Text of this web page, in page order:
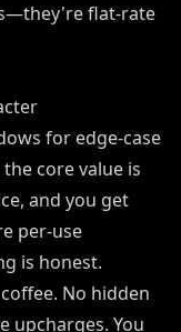
flat-rate
for edge-case
core value is
and you get
per-use
is honest.
No hidden
upcharges. You